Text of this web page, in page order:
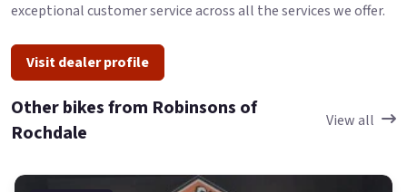
exceptional customer service across all the services we offer.
Visit dealer profile
Other bikes from Robinsons of
Rochdale
View all